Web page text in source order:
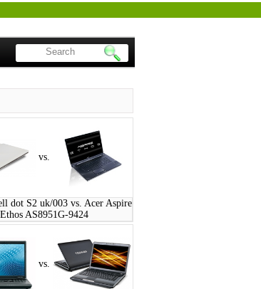
vs.
dot S2 uk/003 vs. Acer Aspire
Ethos AS8951G-9424
vs.